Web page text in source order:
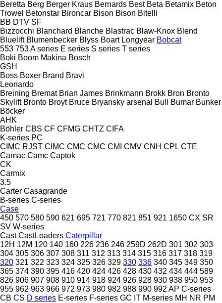
Beretta Berg Berger Kraus Bernards Best Beta Betamix Beton
Trowel Betonstar Bironcar Bison Bison Bitelli
BB DTV SF
Bizzocchi Blanchard Blanche Blastrac Blaw-Knox Blend
Bluelift Blumenbecker Blyss Boart Longyear Bobcat
553 753A series E series S series T series
Boki Boom Makina Bosch
GSH
Boss Boxer Brand Bravi
Leonardo
Breining Bremat Brian James Brinkmann Brokk Bron Bronto
Skylift Bronto Broyt Bruce Bryansky arsenal Bull Bumar Bunker
Böcker
AHK
Böhler CBS CF CFMG CHTZ CIFA
K-series PC
CIMC RJST CIMC CMC CMC CMI CMV CNH CPL CTE
Camac Camc Captok
CK
Carmix
3.5
Carter Casagrande
B-series C-series
Case
450 570 580 590 621 695 721 770 821 851 921 1650 CX SR
SV W-series
Cast CastLoaders Caterpillar
12H 12M 120 140 160 226 236 246 259D 262D 301 302 303
304 305 306 307 308 311 312 313 314 315 316 317 318 319
320 321 322 323 324 325 326 329 330 336 340 345 349 350
365 374 390 395 416 420 424 426 428 430 432 434 444 589
826 906 907 908 910 914 918 924 926 928 930 938 950 953
955 962 963 966 972 973 980 982 988 990 992 AP C-series
CB CS D series E-series F-series GC IT M-series MH NR PM